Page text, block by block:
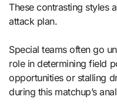
These contrasting styles
attack plan.
Special teams often go
role in determining field
opportunities or stalling
during this matchup’s